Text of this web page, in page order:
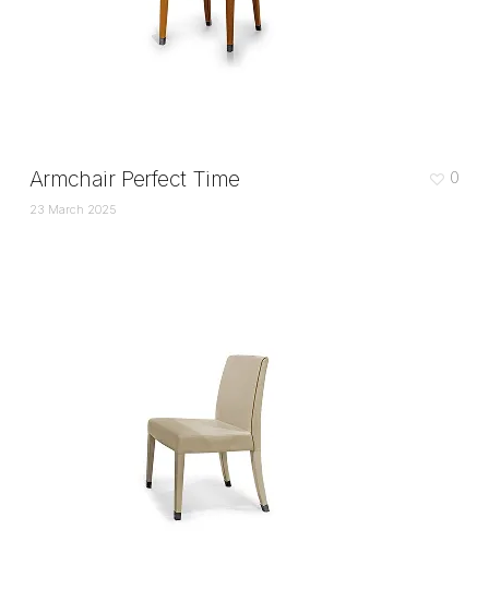
Armchair Perfect Time
23 March 2025
0